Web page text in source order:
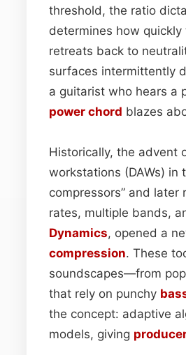
threshold, the ratio
determines how
retreats back to
surfaces intermittently
a guitarist who hears a
power chord blazes
Historically, the advent
workstations (DAWs)
compressors” and
rates, multiple bands,
Dynamics, opened a
compression. These
soundscapes—from
that rely on punchy
the concept: adaptive
models, giving